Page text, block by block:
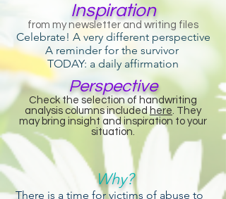
Inspiration
from my newsletter and writing files
Celebrate! A very different perspective
A reminder for the survivor
TODAY: a daily affirmation
Perspective
Check the selection of handwriting
analysis columns includedhere . They
may bring insight and inspiration to your
situation.
Why?
There is a time for victims of abuse to